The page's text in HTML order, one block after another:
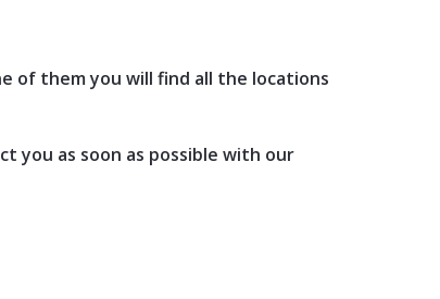
of them you will find all the locations
you as soon as possible with our